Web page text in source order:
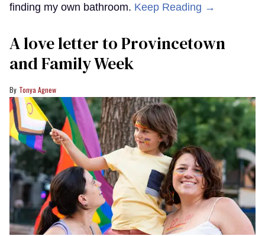
finding my own bathroom. Keep Reading →
A love letter to Provincetown
and Family Week
Tonya Agnew